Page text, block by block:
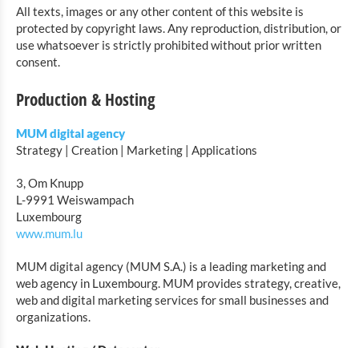
All texts, images or any other content of this website is
protected by copyright laws. Any reproduction, distribution, or
use whatsoever is strictly prohibited without prior written
consent.
Production & Hosting
MUM digital agency
Strategy | Creation | Marketing | Applications
3, Om Knupp
L-9991 Weiswampach
Luxembourg
www.mum.lu
MUM digital agency (MUM S.A.) is a leading marketing and
web agency in Luxembourg. MUM provides strategy, creative,
web and digital marketing services for small businesses and
organizations.